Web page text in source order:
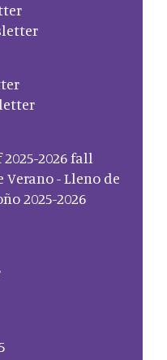
2026 fall
- Lleno de
2025-2026